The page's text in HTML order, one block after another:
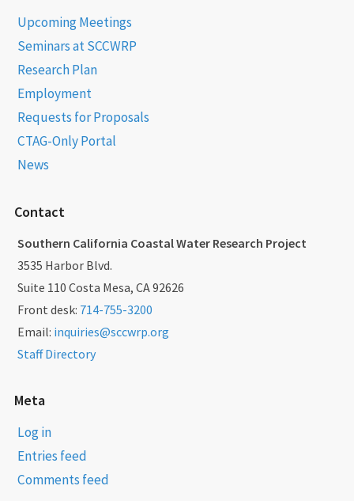
Upcoming Meetings
Seminars at SCCWRP
Research Plan
Employment
Requests for Proposals
CTAG-Only Portal
News
Contact
Southern California Coastal Water Research Project
3535 Harbor Blvd.
Suite 110 Costa Mesa, CA 92626
Front desk: 714-755-3200
Email: inquiries@sccwrp.org
Staff Directory
Meta
Log in
Entries feed
Comments feed